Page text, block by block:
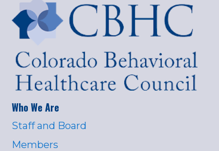
Who We Are
Staff and Board
Members